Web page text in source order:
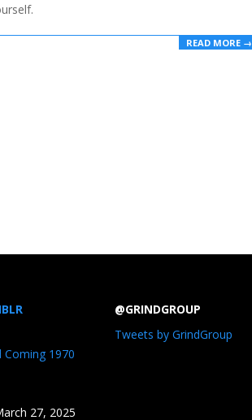
READ MORE →
Coming 1970
27, 2025
@GRINDGROUP
Tweets by GrindGroup